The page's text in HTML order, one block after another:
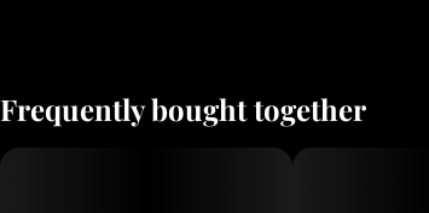
Frequently bought together